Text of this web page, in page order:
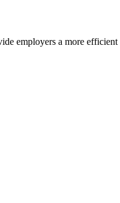
employers a more